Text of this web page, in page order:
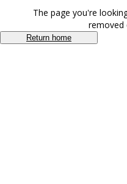
The page you're
removed
Return home